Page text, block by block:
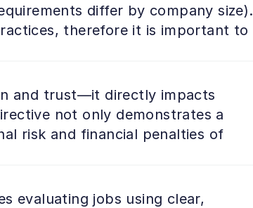
differ by company size).
therefore it is important to
and trust—it directly impacts
not only demonstrates a
risk and financial penalties of
evaluating jobs using clear,